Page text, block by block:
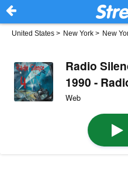
United States > New York > New
Radio
1990 -
Web